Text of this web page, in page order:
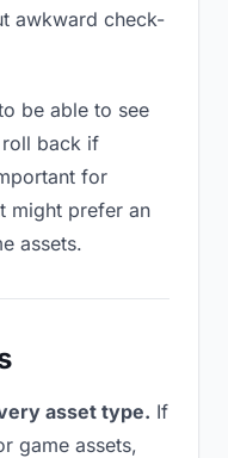
awkward check-
be able to see
back if
for
might prefer an
assets.
asset type. If
game assets,